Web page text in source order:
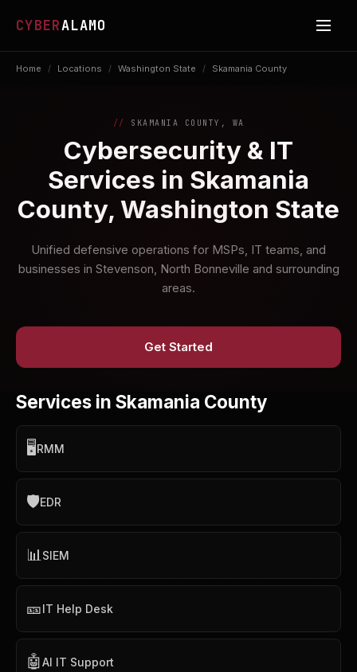
CYBERALAMO
Home / Locations / Washington State / Skamania County
SKAMANIA COUNTY, WA
Cybersecurity & IT
Services in Skamania
County, Washington State
Unified defensive operations for MSPs, IT teams, and
businesses in Stevenson, North Bonneville and surrounding
areas.
Get Started
Services in Skamania County
🖥️RMM
🛡️EDR
📊SIEM
🎫IT Help Desk
🤖AI IT Support